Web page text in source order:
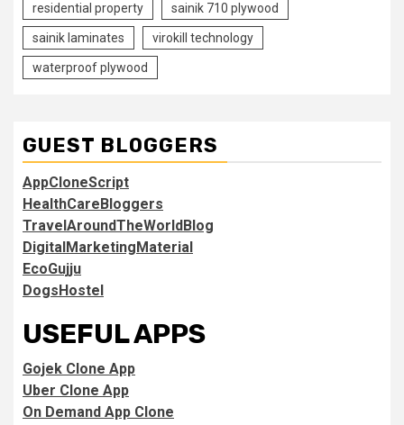
residential property sainik 710 plywood
sainik laminates virokill technology
waterproof plywood
GUEST BLOGGERS
AppCloneScript
HealthCareBloggers
TravelAroundTheWorldBlog
DigitalMarketingMaterial
EcoGujju
DogsHostel
USEFUL APPS
Gojek Clone App
Uber Clone App
On Demand App Clone